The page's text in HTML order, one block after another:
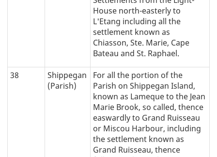
House north-easterly to
L'Etang including all the
settlement known as
Chiasson, Ste. Marie, Cape
Bateau and St. Raphael.
38
Shippegan
(Parish)
For all the portion of the
Parish on Shippegan Island,
known as Lameque to the Jean
Marie Brook, so called, thence
easwardly to Grand Ruisseau
or Miscou Harbour, including
the settlement known as
Grand Ruisseau, thence